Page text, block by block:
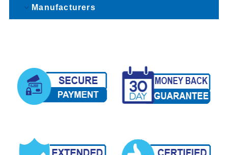
Manufacturers